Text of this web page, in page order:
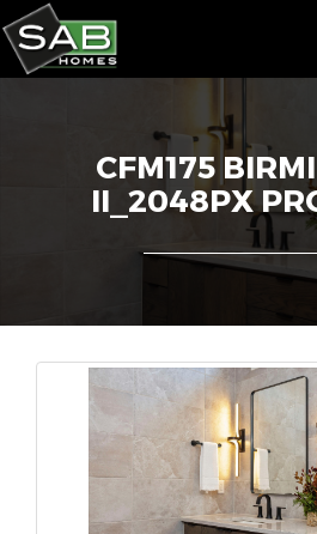
CFM175
II_2048PX